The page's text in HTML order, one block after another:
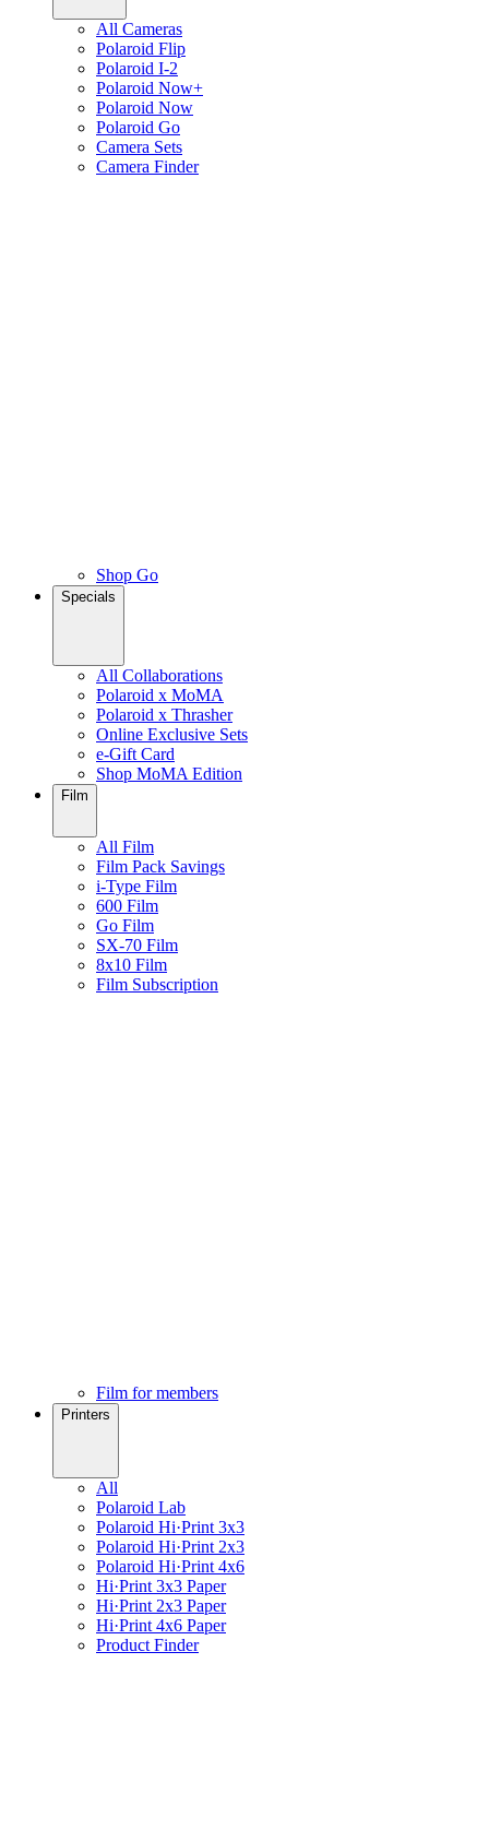
All Cameras
Polaroid Flip
Polaroid I-2
Polaroid Now+
Polaroid Now
Polaroid Go
Camera Sets
Camera Finder
Shop Go
Specials
All Collaborations
Polaroid x MoMA
Polaroid x Thrasher
Online Exclusive Sets
e-Gift Card
Shop MoMA Edition
Film
All Film
Film Pack Savings
i-Type Film
600 Film
Go Film
SX-70 Film
8x10 Film
Film Subscription
Film for members
Printers
All
Polaroid Lab
Polaroid Hi·Print 3x3
Polaroid Hi·Print 2x3
Polaroid Hi·Print 4x6
Hi·Print 3x3 Paper
Hi·Print 2x3 Paper
Hi·Print 4x6 Paper
Product Finder